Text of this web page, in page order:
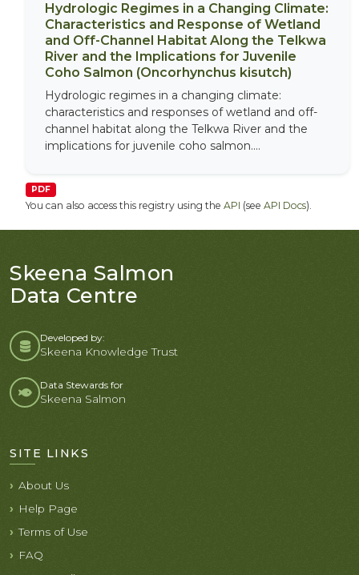
Hydrologic Regimes in a Changing Climate:
Characteristics and Response of Wetland
and Off-Channel Habitat Along the Telkwa
River and the Implications for Juvenile
Coho Salmon (Oncorhynchus kisutch)
Hydrologic regimes in a changing climate:
characteristics and responses of wetland and off-
channel habitat along the Telkwa River and the
implications for juvenile coho salmon....
PDF
You can also access this registry using the API (see API Docs).
Skeena Salmon
Data Centre
Developed by:
Skeena Knowledge Trust
Data Stewards for
Skeena Salmon
SITE LINKS
About Us
Help Page
Terms of Use
FAQ